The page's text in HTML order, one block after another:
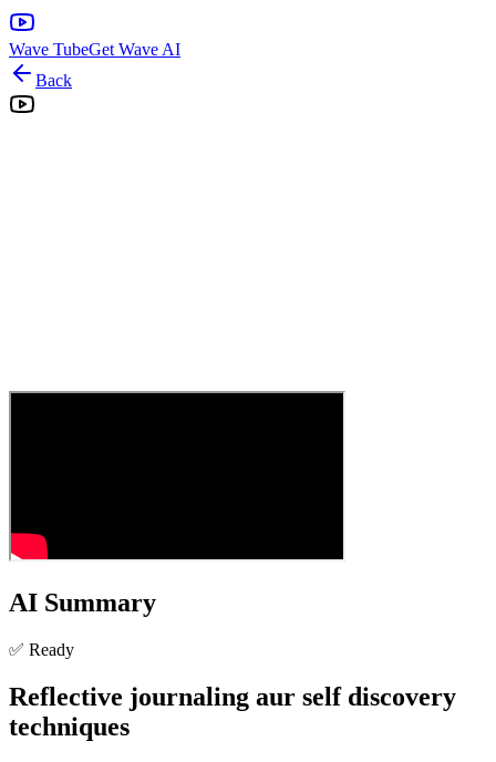
Wave TubeGet Wave AI
Back
AI Summary
✅ Ready
Reflective journaling aur self discovery
techniques